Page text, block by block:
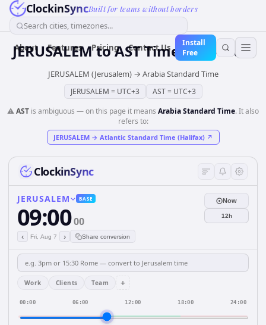
ClockinSyncBuilt for teams without borders
Search cities, timezones...
About Features Pricing Contact Us
Install
Free
JERUSALEMtoASTTime Converter
JERUSALEM (Jerusalem)→ Arabia Standard Time
JERUSALEM = UTC+3 AST= UTC+3
⚠️AST is ambiguous — on this page it means Arabia Standard Time. It also
refers to:
JERUSALEM→ Atlantic Standard Time (Halifax)↗
ClockinSync
JERUSALEM BASE
09:0000
‹ Fri, Aug 7 › Share conversion
Now
12h
Work Clients Team +
00:00 06:00 12:00 18:00 24:00